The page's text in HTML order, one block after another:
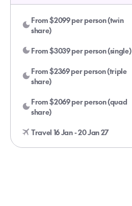
From $2099 per person (twin
share)
From $3039 per person (single)
From $2369 per person (triple
share)
From $2069 per person (quad
share)
Travel 16 Jan - 20 Jan 27